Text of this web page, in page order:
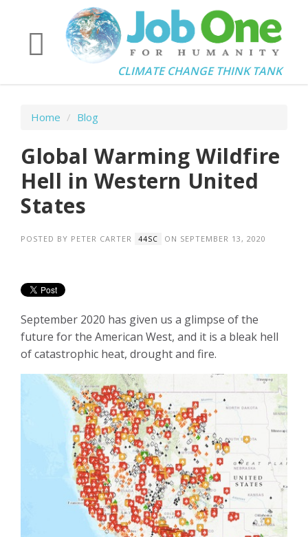
CLIMATE CHANGE THINK TANK
Home / Blog
Global Warming Wildfire
Hell in Western United
States
POSTED BY PETER CARTER 44SC ON SEPTEMBER 13, 2020
September 2020 has given us a glimpse of the
future for the American West, and it is a bleak hell
of catastrophic heat, drought and fire.